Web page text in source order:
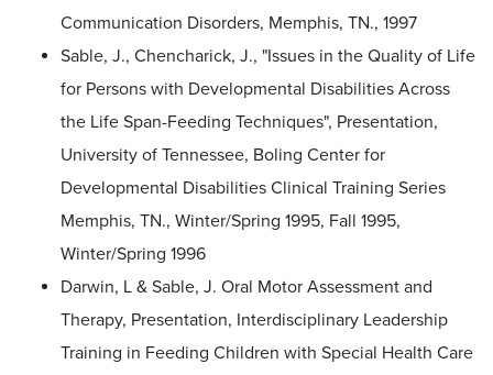
Communication Disorders, Memphis, TN., 1997
Sable, J., Chencharick, J., "Issues in the Quality of Life
for Persons with Developmental Disabilities Across
the Life Span-Feeding Techniques", Presentation,
University of Tennessee, Boling Center for
Developmental Disabilities Clinical Training Series
Memphis, TN., Winter/Spring 1995, Fall 1995,
Winter/Spring 1996
Darwin, L & Sable, J. Oral Motor Assessment and
Therapy, Presentation, Interdisciplinary Leadership
Training in Feeding Children with Special Health Care